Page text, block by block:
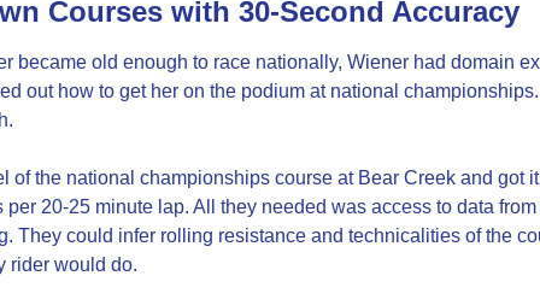
Courses with 30-Second Accuracy
became old enough to race nationally, Wiener had domain
out how to get her on the podium at national
of the national championships course at Bear Creek and got
per 20-25 minute lap. All they needed was access to data
They could infer rolling resistance and technicalities of the
rider would do.